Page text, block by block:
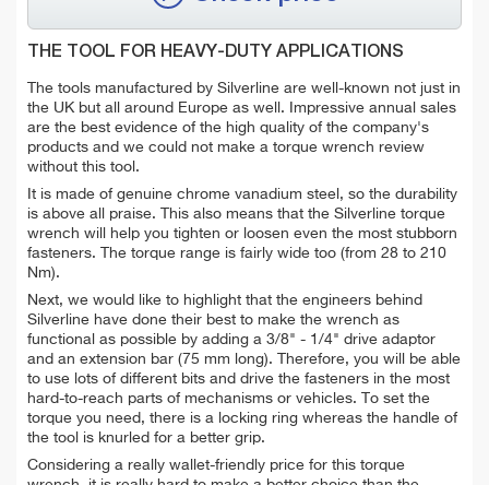
THE TOOL FOR HEAVY-DUTY APPLICATIONS
The tools manufactured by Silverline are well-known not just in
the UK but all around Europe as well. Impressive annual sales
are the best evidence of the high quality of the company's
products and we could not make a torque wrench review
without this tool.
It is made of genuine chrome vanadium steel, so the durability
is above all praise. This also means that the Silverline torque
wrench will help you tighten or loosen even the most stubborn
fasteners. The torque range is fairly wide too (from 28 to 210
Nm).
Next, we would like to highlight that the engineers behind
Silverline have done their best to make the wrench as
functional as possible by adding a 3/8" - 1/4" drive adaptor
and an extension bar (75 mm long). Therefore, you will be able
to use lots of different bits and drive the fasteners in the most
hard-to-reach parts of mechanisms or vehicles. To set the
torque you need, there is a locking ring whereas the handle of
the tool is knurled for a better grip.
Considering a really wallet-friendly price for this torque